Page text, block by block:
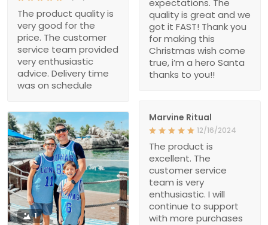
expectations. The
quality is great and we
got it FAST! Thank you
for making this
Christmas wish come
true, i’m a hero Santa
thanks to you!!
The product quality is
very good for the
price. The customer
service team provided
very enthusiastic
advice. Delivery time
was on schedule
Marvine Ritual
12/16/2024
The product is
excellent. The
customer service
team is very
enthusiastic. I will
continue to support
with more purchases
1